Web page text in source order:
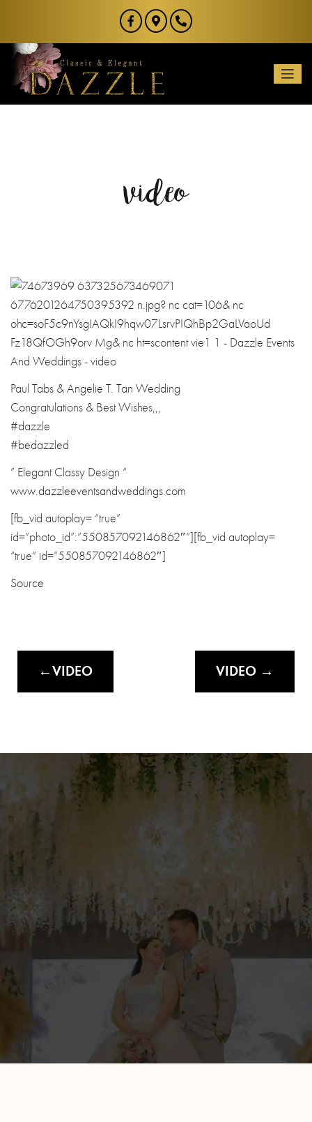
video
Paul Tabs & Angelie T. Tan Wedding
Congratulations & Best Wishes,,,
#dazzle
#bedazzled
” Elegant Classy Design “
www.dazzleeventsandweddings.com
[fb_vid autoplay= “true”
id=”photo_id”:”550857092146862″”][fb_vid autoplay=
“true” id=”550857092146862″]
Source
VIDEO VIDEO